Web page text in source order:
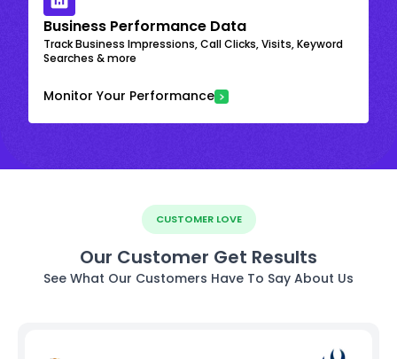
Business Performance Data
Track Business Impressions, Call Clicks, Visits, Keyword
Searches & more
Monitor Your Performance
CUSTOMER LOVE
Our Customer Get Results
See What Our Customers Have To Say About Us